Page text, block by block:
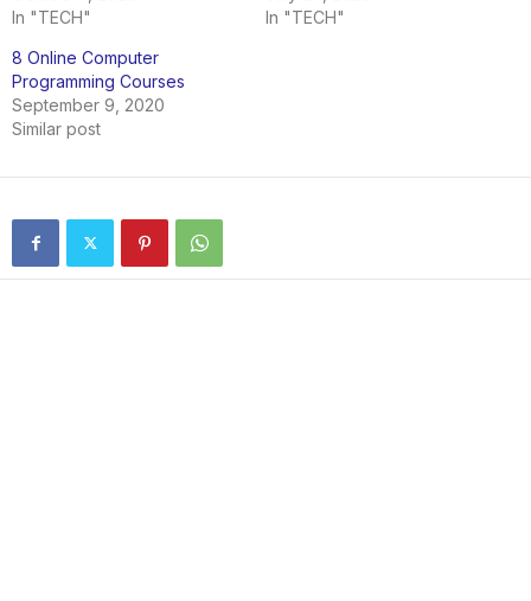
In "TECH"
In "TECH"
8 Online Computer
Programming Courses
September 9, 2020
Similar post